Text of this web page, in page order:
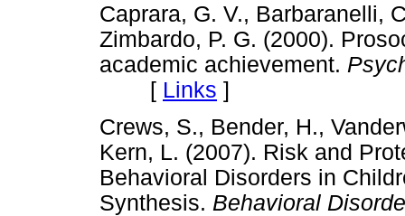
Caprara, G. V., Barbaranelli,
Zimbardo, P. G. (2000).
academic achievement.
[ Links ]
Crews, S., Bender, H.,
Kern, L. (2007). Risk and
Behavioral Disorders in
Synthesis. Behavioral